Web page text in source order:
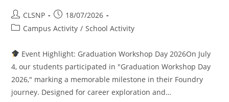
CLSNP
18/07/2026
Campus Activity / School Activity
Event Highlight: Graduation Workshop Day 2026On July
4, our students participated in "Graduation Workshop Day
2026," marking a memorable milestone in their Foundry
journey. Designed for career exploration and…